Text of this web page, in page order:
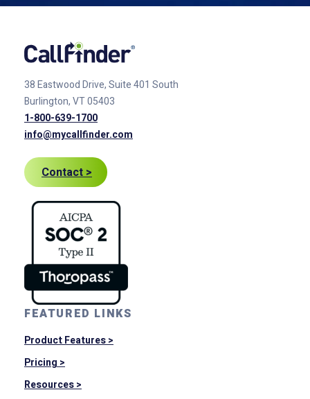
38 Eastwood Drive, Suite 401 South
Burlington, VT 05403
1-800-639-1700
info@mycallfinder.com
Contact >
FEATURED LINKS
Product Features >
Pricing >
Resources >